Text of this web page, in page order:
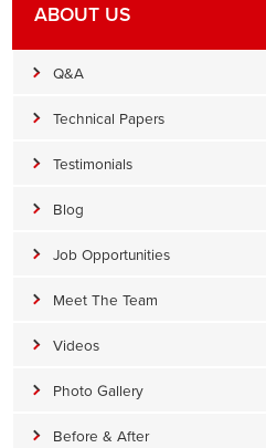
ABOUT US
Q&A
Technical Papers
Testimonials
Blog
Job Opportunities
Meet The Team
Videos
Photo Gallery
Before & After